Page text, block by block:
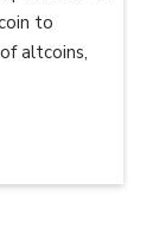
to
altcoins,